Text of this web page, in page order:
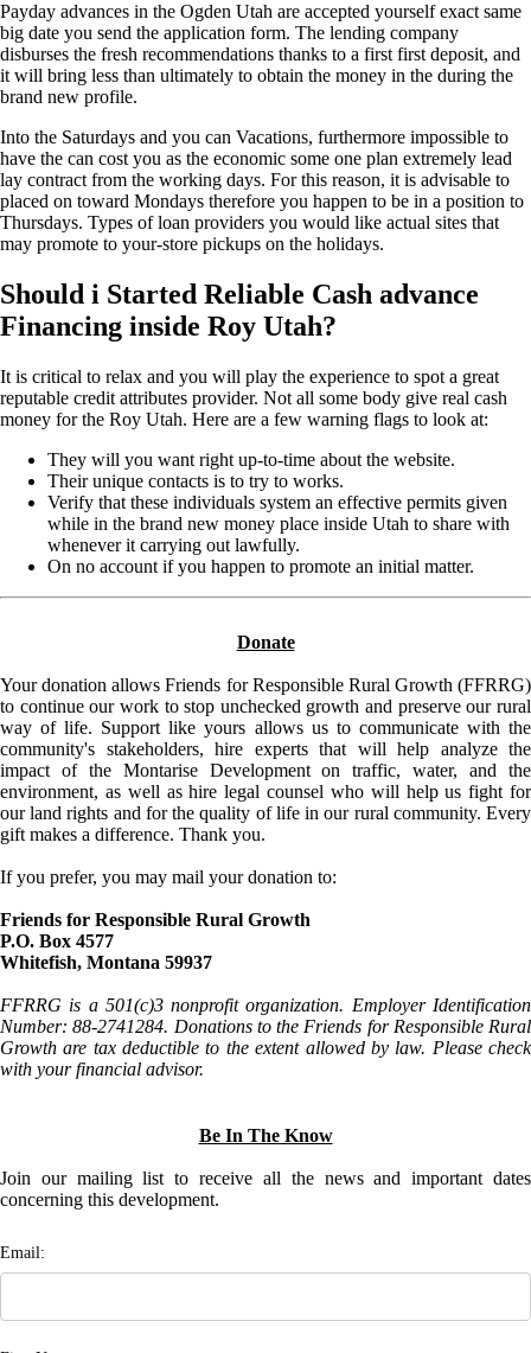
Payday advances in the Ogden Utah are accepted yourself exact same
big date you send the application form. The lending company
disburses the fresh recommendations thanks to a first first deposit, and
it will bring less than ultimately to obtain the money in the during the
brand new profile.
Into the Saturdays and you can Vacations, furthermore impossible to
have the can cost you as the economic some one plan extremely lead
lay contract from the working days. For this reason, it is advisable to
placed on toward Mondays therefore you happen to be in a position to
Thursdays. Types of loan providers you would like actual sites that
may promote to your-store pickups on the holidays.
Should i Started Reliable Cash advance
Financing inside Roy Utah?
It is critical to relax and you will play the experience to spot a great
reputable credit attributes provider. Not all some body give real cash
money for the Roy Utah. Here are a few warning flags to look at:
They will you want right up-to-time about the website.
Their unique contacts is to try to works.
Verify that these individuals system an effective permits given
while in the brand new money place inside Utah to share with
whenever it carrying out lawfully.
On no account if you happen to promote an initial matter.
Donate
Your donation allows Friends for Responsible Rural Growth (FFRRG)
to continue our work to stop unchecked growth and preserve our rural
way of life. Support like yours allows us to communicate with the
community's stakeholders, hire experts that will help analyze the
impact of the Montarise Development on traffic, water, and the
environment, as well as hire legal counsel who will help us fight for
our land rights and for the quality of life in our rural community. Every
gift makes a difference. Thank you.
If you prefer, you may mail your donation to:
Friends for Responsible Rural Growth
P.O. Box 4577
Whitefish, Montana 59937
FFRRG is a 501(c)3 nonprofit organization. Employer Identification
Number: 88-2741284. Donations to the Friends for Responsible Rural
Growth are tax deductible to the extent allowed by law. Please check
with your financial advisor.
Be In The Know
Join our mailing list to receive all the news and important dates
concerning this development.
Email: